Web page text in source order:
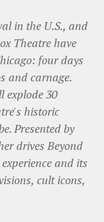
in the U.S., and
Theatre have
four days
and carnage.
explode 30
historic
Presented by
drives Beyond
and its
cult icons,